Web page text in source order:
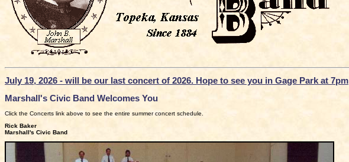
July 19, 2026 - will be our last concert of 2026. Hope to see you in Gage Park at 7pm
Marshall's Civic Band Welcomes You
Click the Concerts link above to see the entire summer concert schedule.
Rick Baker
Marshall's Civic Band